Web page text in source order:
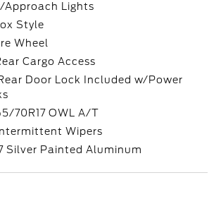
Approach Lights
Style
Wheel
Cargo Access
Door Lock Included w/Power
70R17 OWL A/T
Wipers
Silver Painted Aluminum